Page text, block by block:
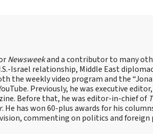
Newsweekand a contributor to many
Israel relationship, Middle East
the weekly video program and the
Previously, he was executive
Before that, he was editor-in-chief of
. He has won 60-plus awards for his
commenting on politics and foreign